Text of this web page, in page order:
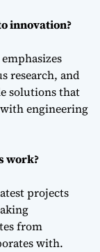
innovation?
research, and
solutions that
engineering
work?
projects
from
with.